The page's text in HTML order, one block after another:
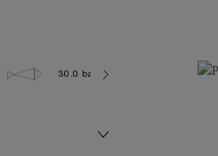
30.0 bar (~300.0 metres)